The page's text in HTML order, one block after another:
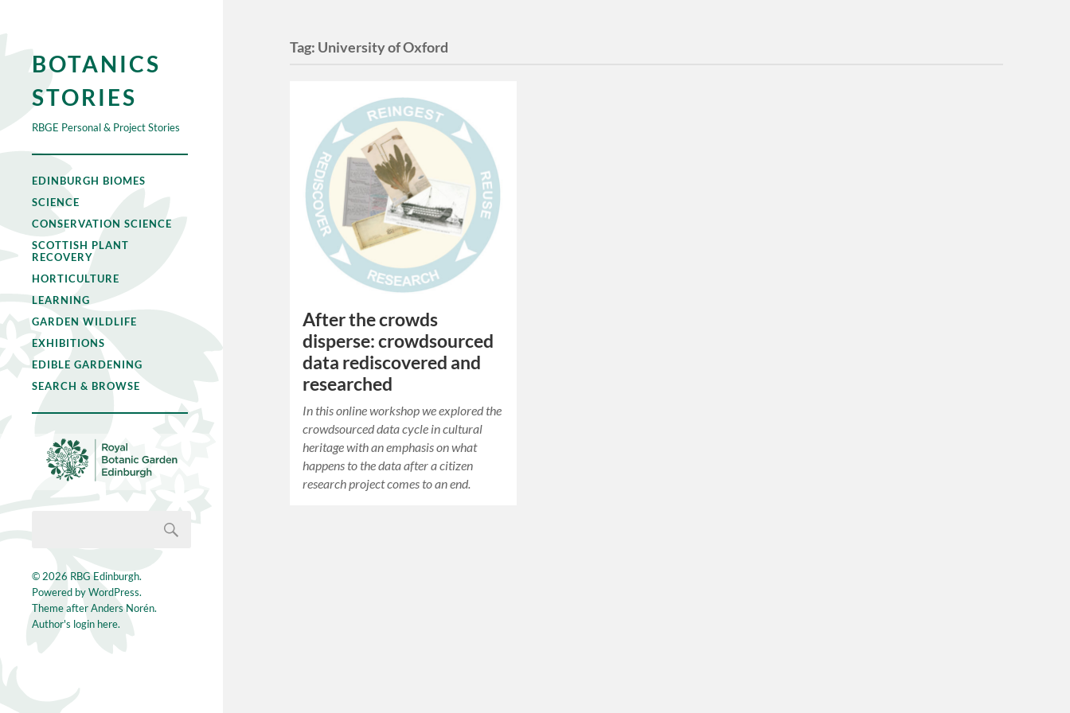
BOTANICS
STORIES
RBGE Personal & Project Stories
EDINBURGH BIOMES
SCIENCE
CONSERVATION SCIENCE
SCOTTISH PLANT
RECOVERY
HORTICULTURE
LEARNING
GARDEN WILDLIFE
EXHIBITIONS
EDIBLE GARDENING
SEARCH & BROWSE
© 2026 RBG Edinburgh.
Powered byWordPress.
Theme afterAnders Norén.
Author's login here.
Tag: University of Oxford
After the crowds
disperse: crowdsourced
data rediscovered and
researched
In this online workshop we explored the
crowdsourced data cycle in cultural
heritage with an emphasis on what
happens to the data after a citizen
research project comes to an end.